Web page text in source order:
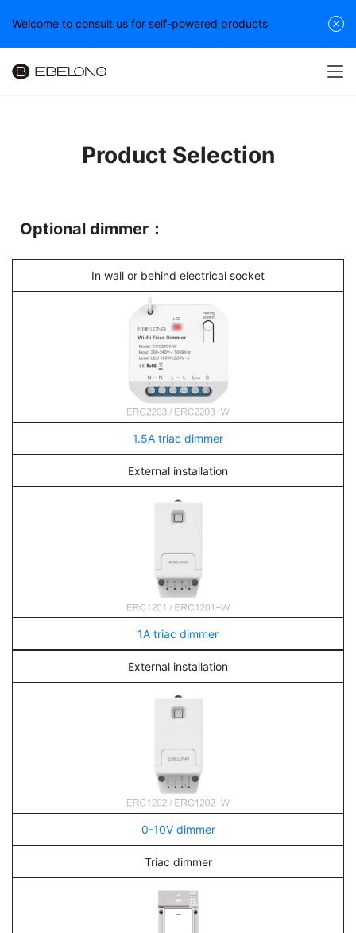
Product Selection
Optional dimmer：
In wall or behind electrical socket
1.5A triac dimmer
External installation
1A triac dimmer
External installation
0-10V dimmer
Triac dimmer
Welcome to consult us for self-powered products